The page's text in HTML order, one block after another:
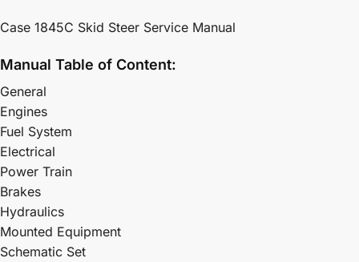
Case 1845C Skid Steer Service Manual
Manual Table of Content:
General
Engines
Fuel System
Electrical
Power Train
Brakes
Hydraulics
Mounted Equipment
Schematic Set